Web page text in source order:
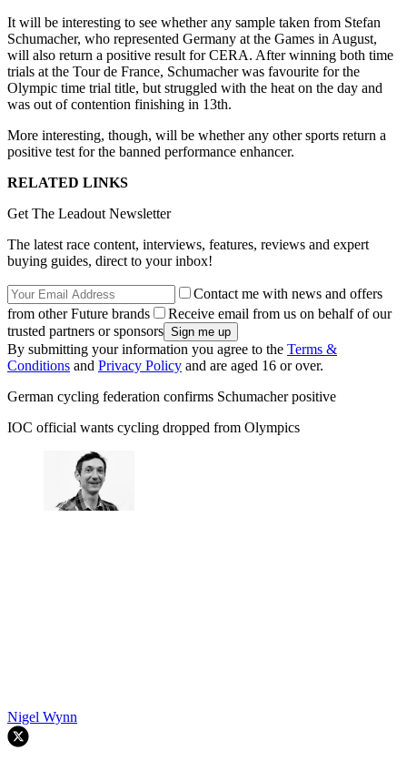
It will be interesting to see whether any sample taken from Stefan
Schumacher, who represented Germany at the Games in August,
will also return a positive result for CERA. After winning both time
trials at the Tour de France, Schumacher was favourite for the
Olympic time trial title, but struggled with the heat on the day and
was out of contention finishing in 13th.
More interesting, though, will be whether any other sports return a
positive test for the banned performance enhancer.
RELATED LINKS
Get The Leadout Newsletter
The latest race content, interviews, features, reviews and expert
buying guides, direct to your inbox!
Contact me with news and offers
from other Future brands
Receive email from us on behalf of our
trusted partners or sponsors
By submitting your information you agree to the Terms &
Conditions and Privacy Policy and are aged 16 or over.
German cycling federation confirms Schumacher positive
IOC official wants cycling dropped from Olympics
Nigel Wynn